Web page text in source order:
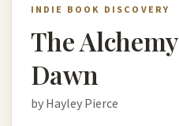
INDIE BOOK DISCOVERY
The
Dawn
by Hayley Pierce